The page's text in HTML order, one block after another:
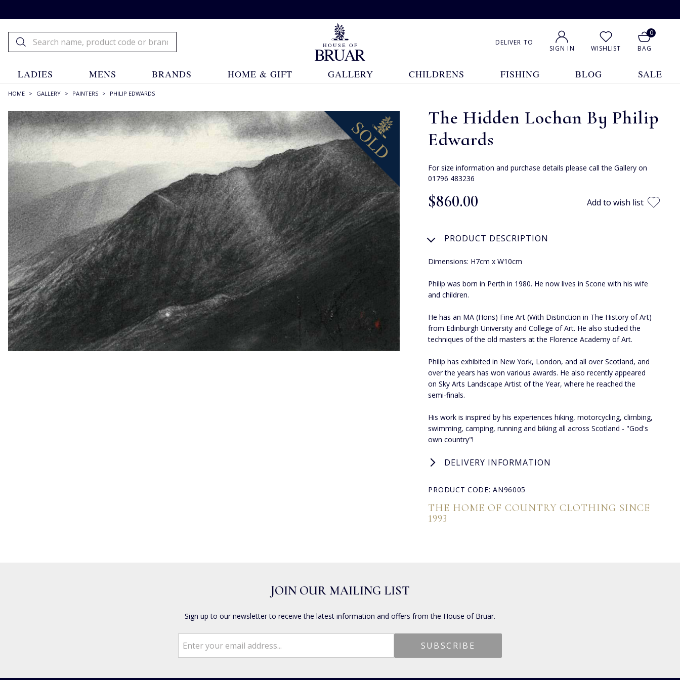
DELIVER TO
SIGN IN WISHLIST
0
BAG
LADIES MENS BRANDS HOME & GIFT GALLERY CHILDRENS FISHING BLOG SALE
HOME > GALLERY > PAINTERS > PHILIP EDWARDS
The Hidden Lochan By Philip
Edwards
For size information and purchase details please call the Gallery on
01796 483236
$‌860.00 Add to wish list
PRODUCT DESCRIPTION
Dimensions: H7cm x W10cm
Philip was born in Perth in 1980. He now lives in Scone with his wife
and children.
He has an MA (Hons) Fine Art (With Distinction in The History of Art)
from Edinburgh University and College of Art. He also studied the
techniques of the old masters at the Florence Academy of Art.
Philip has exhibited in New York, London, and all over Scotland, and
over the years has won various awards. He also recently appeared
on Sky Arts Landscape Artist of the Year, where he reached the
semi-finals.
His work is inspired by his experiences hiking, motorcycling, climbing,
swimming, camping, running and biking all across Scotland - "God's
own country"!
DELIVERY INFORMATION
PRODUCT CODE: AN96005
THE HOME OF COUNTRY CLOTHING SINCE
1993
JOIN OUR MAILING LIST
Sign up to our newsletter to receive the latest information and offers from the House of Bruar.